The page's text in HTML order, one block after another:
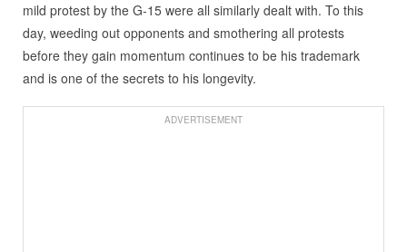
mild protest by the G-15 were all similarly dealt with. To this
day, weeding out opponents and smothering all protests
before they gain momentum continues to be his trademark
and is one of the secrets to his longevity.
ADVERTISEMENT